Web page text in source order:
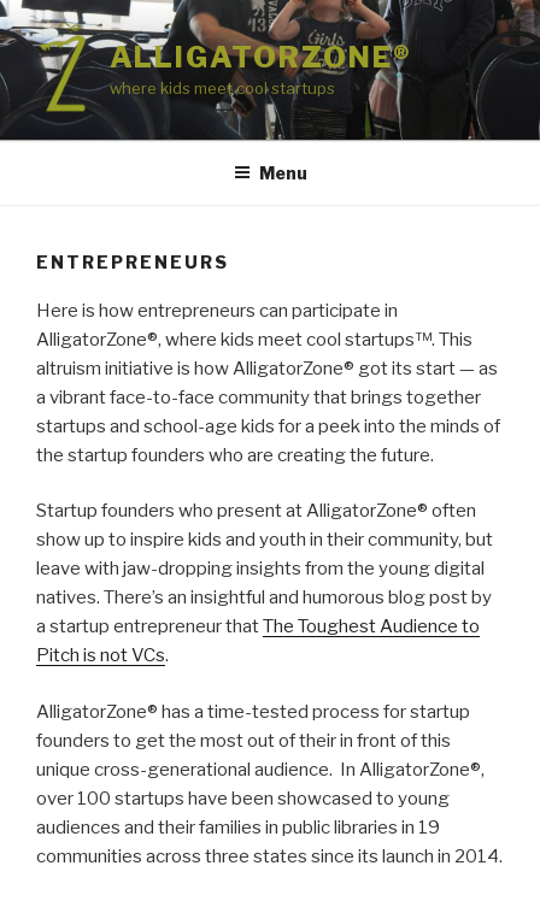
Skip
to
content
ALLIGATORZONE®
where kids meet cool startups
Menu
ENTREPRENEURS
Here is how entrepreneurs can participate in
AlligatorZone®, where kids meet cool startups™. This
altruism initiative is how AlligatorZone® got its start — as
a vibrant face-to-face community that brings together
startups and school-age kids for a peek into the minds of
the startup founders who are creating the future.
Startup founders who present at AlligatorZone® often
show up to inspire kids and youth in their community, but
leave with jaw-dropping insights from the young digital
natives. There’s an insightful and humorous blog post by
a startup entrepreneur thatThe Toughest Audience to
Pitch is not VCs.
AlligatorZone® has a time-tested process for startup
founders to get the most out of their in front of this
unique cross-generational audience. In AlligatorZone®,
over 100 startups have been showcased to young
audiences and their families in public libraries in 19
communities across three states since its launch in 2014.